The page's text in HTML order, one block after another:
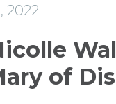
2022
of